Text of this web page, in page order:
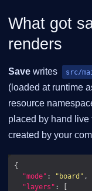
What got
renders
Save writes src/
(loaded at runtime
resource
placed by hand live
created by your
"mode" : "board" ,
"layers"